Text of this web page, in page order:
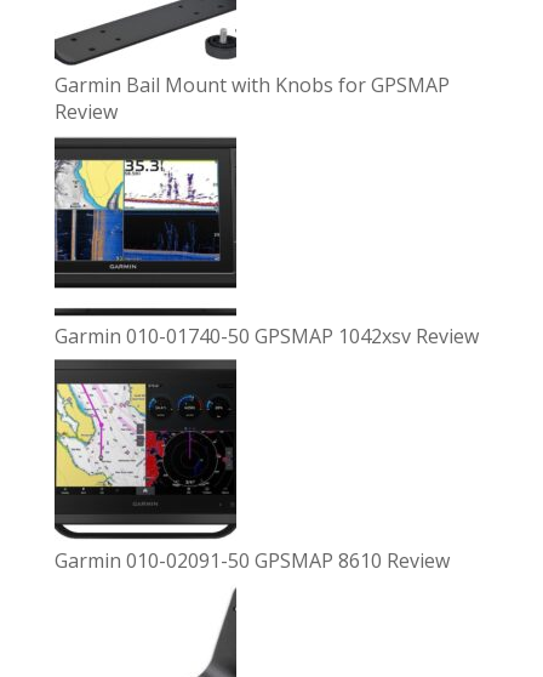
Garmin Bail Mount with Knobs for GPSMAP
Review
Garmin 010-01740-50 GPSMAP 1042xsv Review
Garmin 010-02091-50 GPSMAP 8610 Review